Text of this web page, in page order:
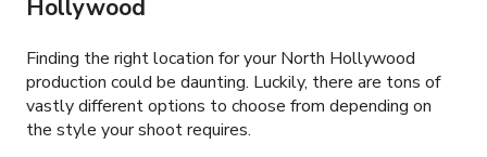
Hollywood
Finding the right location for your North Hollywood
production could be daunting. Luckily, there are tons of
vastly different options to choose from depending on
the style your shoot requires.